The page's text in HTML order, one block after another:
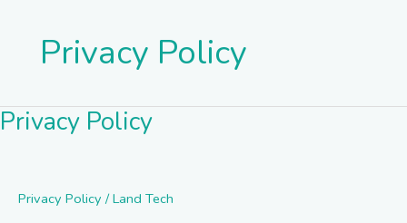
Privacy Policy
Privacy Policy
Privacy Policy /Land Tech
Privacy
Policy